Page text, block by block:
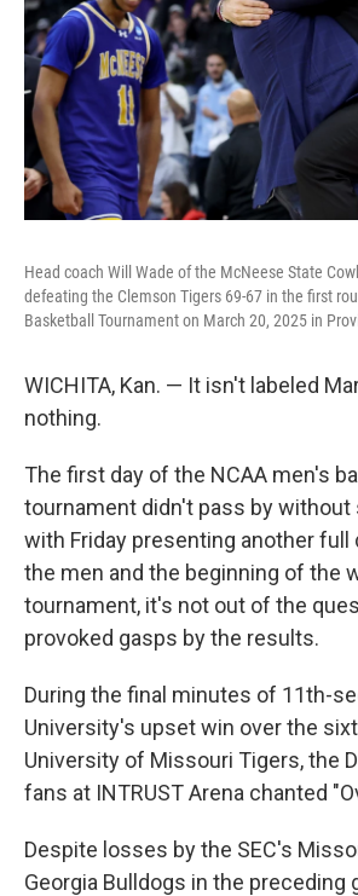
Head coach Will Wade of the McNeese State
defeating the Clemson Tigers 69-67 in the first
Basketball Tournament on March 20, 2025 in
WICHITA, Kan. — It isn't labeled
nothing.
The first day of the NCAA men's
tournament didn't pass by without
with Friday presenting another full
the men and the beginning of the
tournament, it's not out of the
provoked gasps by the results.
During the final minutes of 11th-
University's upset win over the
University of Missouri Tigers, the
fans at INTRUST Arena chanted
Despite losses by the SEC's
Georgia Bulldogs in the preceding